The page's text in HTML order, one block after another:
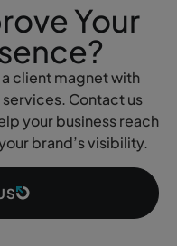
Your
client magnet with
services. Contact us
your business reach
brand’s visibility.